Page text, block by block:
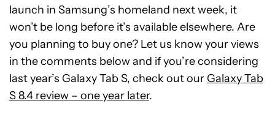
launch in Samsung’s homeland next week, it
won’t be long before it’s available elsewhere. Are
you planning to buy one? Let us know your views
in the comments below and if you’re considering
last year’s Galaxy Tab S, check out our Galaxy Tab
S 8.4 review – one year later.